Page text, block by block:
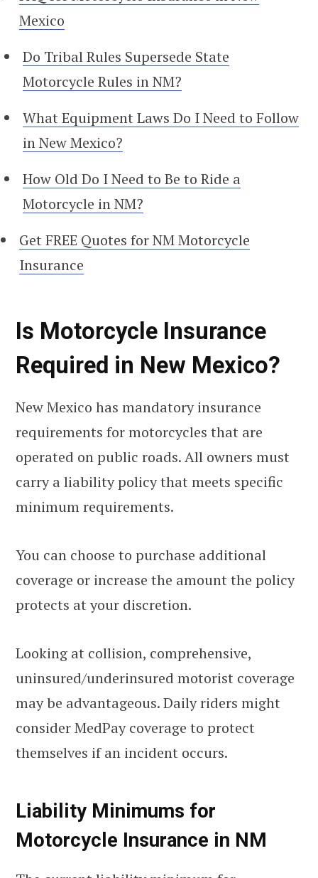
Mexico
Do Tribal Rules Supersede State
Motorcycle Rules in NM?
What Equipment Laws Do I Need to Follow
in New Mexico?
How Old Do I Need to Be to Ride a
Motorcycle in NM?
Get FREE Quotes for NM Motorcycle
Insurance
Is Motorcycle Insurance
Required in New Mexico?
New Mexico has mandatory insurance
requirements for motorcycles that are
operated on public roads. All owners must
carry a liability policy that meets specific
minimum requirements.
You can choose to purchase additional
coverage or increase the amount the policy
protects at your discretion.
Looking at collision, comprehensive,
uninsured/underinsured motorist coverage
may be advantageous. Daily riders might
consider MedPay coverage to protect
themselves if an incident occurs.
Liability Minimums for
Motorcycle Insurance in NM